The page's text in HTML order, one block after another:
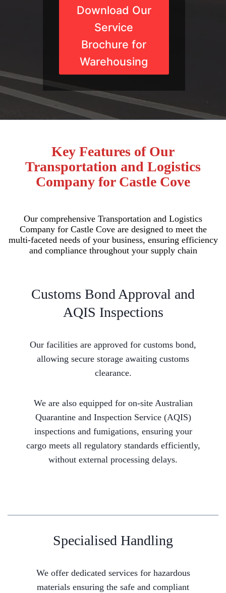
Download Our
Service
Brochure for
Warehousing
Key Features of Our
Transportation and Logistics
Company for Castle Cove
Our comprehensive Transportation and Logistics
Company for Castle Cove are designed to meet the
multi-faceted needs of your business, ensuring efficiency
and compliance throughout your supply chain
Customs Bond Approval and
AQIS Inspections
Our facilities are approved for customs bond,
allowing secure storage awaiting customs
clearance.
We are also equipped for on-site Australian
Quarantine and Inspection Service (AQIS)
inspections and fumigations, ensuring your
cargo meets all regulatory standards efficiently,
without external processing delays.
Specialised Handling
We offer dedicated services for hazardous
materials ensuring the safe and compliant